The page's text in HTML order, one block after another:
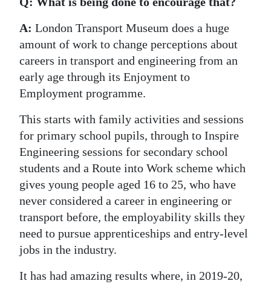
A: London Transport Museum does a huge
amount of work to change perceptions about
careers in transport and engineering from an
early age through its Enjoyment to
Employment programme.
This starts with family activities and sessions
for primary school pupils, through to Inspire
Engineering sessions for secondary school
students and a Route into Work scheme which
gives young people aged 16 to 25, who have
never considered a career in engineering or
transport before, the employability skills they
need to pursue apprenticeships and entry-level
jobs in the industry.
It has had amazing results where, in 2019-20,